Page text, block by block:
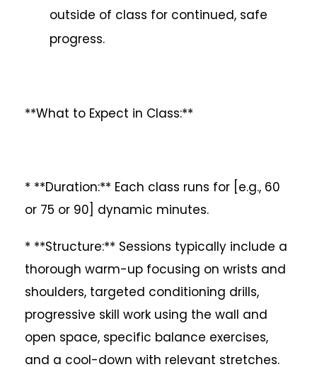
outside of class for continued, safe
progress.
**What to Expect in Class:**
* **Duration:** Each class runs for [e.g., 60
or 75 or 90] dynamic minutes.
* **Structure:** Sessions typically include a
thorough warm-up focusing on wrists and
shoulders, targeted conditioning drills,
progressive skill work using the wall and
open space, specific balance exercises,
and a cool-down with relevant stretches.